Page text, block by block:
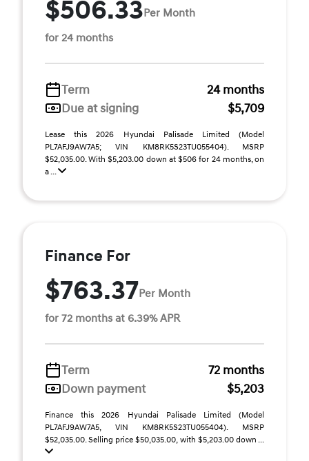
$506.33Per Month
for 24 months
Term
24 months
Due at signing
$5,709
Lease this 2026 Hyundai Palisade Limited (Model
PL7AFJ9AW7A5; VIN KM8RK5S23TU055404). MSRP
$52,035.00. With $5,203.00 down at $506 for 24 months, on
a ...
Finance For
$763.37Per Month
for 72 months at 6.39% APR
Term
72 months
Down payment
$5,203
Finance this 2026 Hyundai Palisade Limited (Model
PL7AFJ9AW7A5, VIN KM8RK5S23TU055404). MSRP
$52,035.00. Selling price $50,035.00, with $5,203.00 down ...